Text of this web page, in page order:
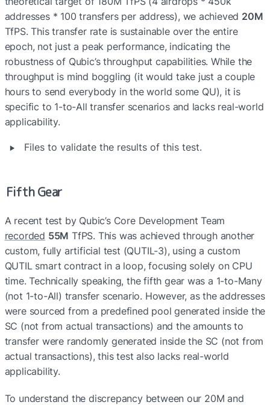
addresses * 100 transfers per address), we achieved 20M
TfPS. This transfer rate is sustainable over the entire
epoch, not just a peak performance, indicating the
robustness of Qubic’s throughput capabilities. While the
throughput is mind boggling (it would take just a couple
hours to send everybody in the world some QU), it is
specific to 1-to-All transfer scenarios and lacks real-world
applicability.
‣ Files to validate the results of this test.
Fifth Gear
recorded 55M TfPS. This was achieved through another
custom, fully artificial test (QUTIL-3), using a custom
QUTIL smart contract in a loop, focusing solely on CPU
time. Technically speaking, the fifth gear was a 1-to-Many
(not 1-to-All) transfer scenario. However, as the addresses
were sourced from a predefined pool generated inside the
SC (not from actual transactions) and the amounts to
transfer were randomly generated inside the SC (not from
actual transactions), this test also lacks real-world
applicability.
To understand the discrepancy between our 20M and